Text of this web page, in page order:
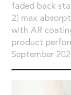
faded back
2) max
with AR
product
September